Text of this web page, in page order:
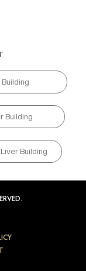
Building
Building
Building